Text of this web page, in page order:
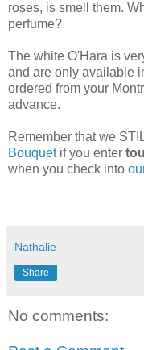
roses, is smell them.
perfume?
The white O'Hara is
and are only available
ordered from your
advance.
Remember that we
Bouquet if you enter
when you check into
Nathalie
Share
No comments: